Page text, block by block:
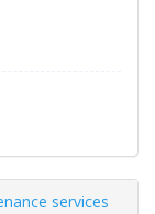
services